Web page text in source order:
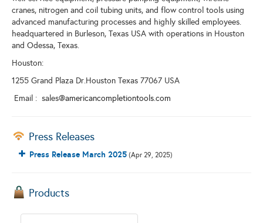
cranes, nitrogen and coil tubing units, and flow control tools using
advanced manufacturing processes and highly skilled employees.
headquartered in Burleson, Texas USA with operations in Houston
and Odessa, Texas.
Houston:
1255 Grand Plaza Dr.Houston Texas 77067 USA
Email : sales@americancompletiontools.com
Press Releases
Press Release March 2025 (Apr 29, 2025)
Products